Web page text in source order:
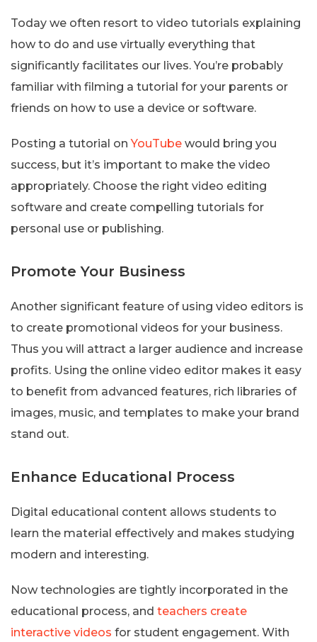
Today we often resort to video tutorials explaining
how to do and use virtually everything that
significantly facilitates our lives. You’re probably
familiar with filming a tutorial for your parents or
friends on how to use a device or software.
Posting a tutorial onYouTube would bring you
success, but it’s important to make the video
appropriately. Choose the right video editing
software and create compelling tutorials for
personal use or publishing.
Promote Your Business
Another significant feature of using video editors is
to create promotional videos for your business.
Thus you will attract a larger audience and increase
profits. Using the online video editor makes it easy
to benefit from advanced features, rich libraries of
images, music, and templates to make your brand
stand out.
Enhance Educational Process
Digital educational content allows students to
learn the material effectively and makes studying
modern and interesting.
Now technologies are tightly incorporated in the
educational process, and teachers create
interactive videos for student engagement. With